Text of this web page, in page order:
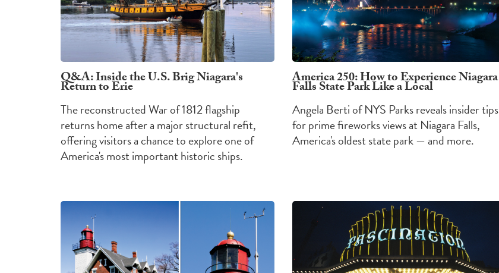
Q&A: Inside the U.S. Brig Niagara's
Return to Erie
The reconstructed War of 1812 flagship
returns home after a major structural refit,
offering visitors a chance to explore one of
America's most important historic ships.
America 250: How to Experience Niagara
Falls State Park Like a Local
Angela Berti of NYS Parks reveals insider tips
for prime fireworks views at Niagara Falls,
America's oldest state park — and more.